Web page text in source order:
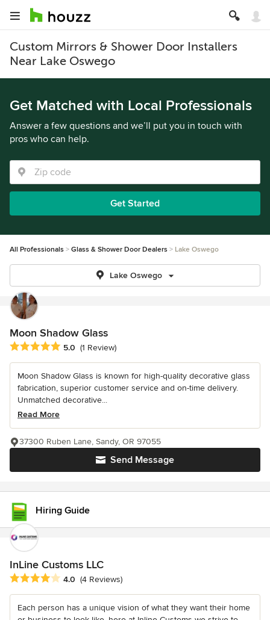
Custom Mirrors & Shower Door Installers
Near Lake Oswego
Get Matched with Local Professionals
Answer a few questions and we’ll put you in touch with
pros who can help.
Get Started
All Professionals Glass & Shower Door Dealers Lake Oswego
Lake Oswego
Moon Shadow Glass
Average rating: 5 out of 5 stars
5.0 (1 Review)
Moon Shadow Glass is known for high-quality decorative glass
fabrication, superior customer service and on-time delivery.
Unmatched decorative...
Read More
Send Message
37300 Ruben Lane, Sandy, OR 97055
Hiring Guide
InLine Customs LLC
Average rating: 4 out of 5 stars
4.0 (4 Reviews)
Each person has a unique vision of what they want their home